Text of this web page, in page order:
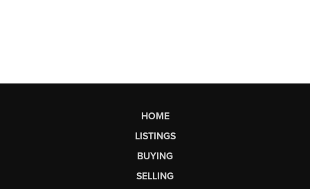
HOME
LISTINGS
BUYING
SELLING